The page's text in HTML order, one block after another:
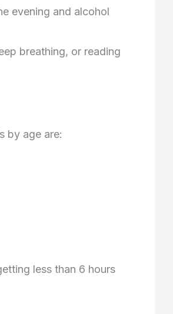
evening and alcohol
breathing, or reading
by age are:
less than 6 hours